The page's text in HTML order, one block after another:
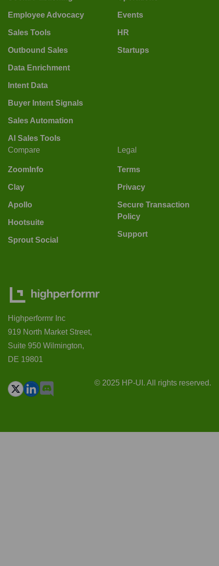
Employee Advocacy
Sales Tools
Outbound Sales
Data Enrichment
Intent Data
Buyer Intent Signals
Sales Automation
AI Sales Tools
Events
HR
Startups
Compare
ZoomInfo
Clay
Apollo
Hootsuite
Sprout Social
Legal
Terms
Privacy
Secure Transaction
Policy
Support
Highperformr Inc
919 North Market Street,
Suite 950 Wilmington,
DE 19801
© 2025 HP-UI. All rights reserved.